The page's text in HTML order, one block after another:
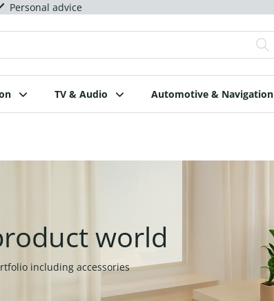
Personal advice
TV & Audio Automotive & Navigation
world
including accessories